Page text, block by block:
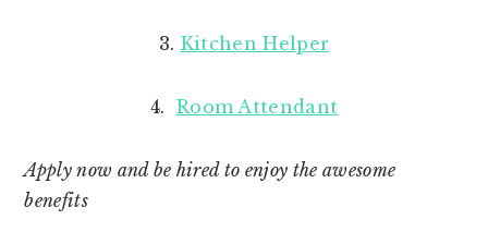
3. Kitchen Helper
4. Room Attendant
Apply now and be hired to enjoy the awesome
benefits